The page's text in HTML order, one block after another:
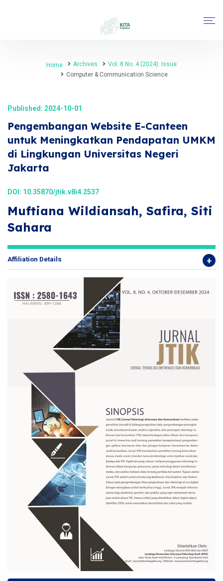
Home Archives
Vol. 8 No. 4 (2024): Issue
Computer & Communication Science
Published: 2024-10-01
Pengembangan Website E-Canteen
untuk Meningkatkan Pendapatan UMKM
di Lingkungan Universitas Negeri
Jakarta
DOI: 10.35870/jtik.v8i4.2537
Muftiana Wildiansah, Safira, Siti
Sahara
Affiliation Details